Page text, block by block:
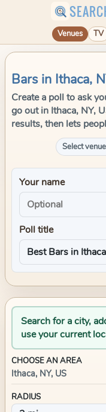
Venues TV
Bars in Ithaca,
Create a poll to ask
go out in Ithaca, NY,
results, then lets
Select
Your name
Poll title
Search for a city,
use your current
CHOOSE AN AREA
Ithaca, NY, US
RADIUS